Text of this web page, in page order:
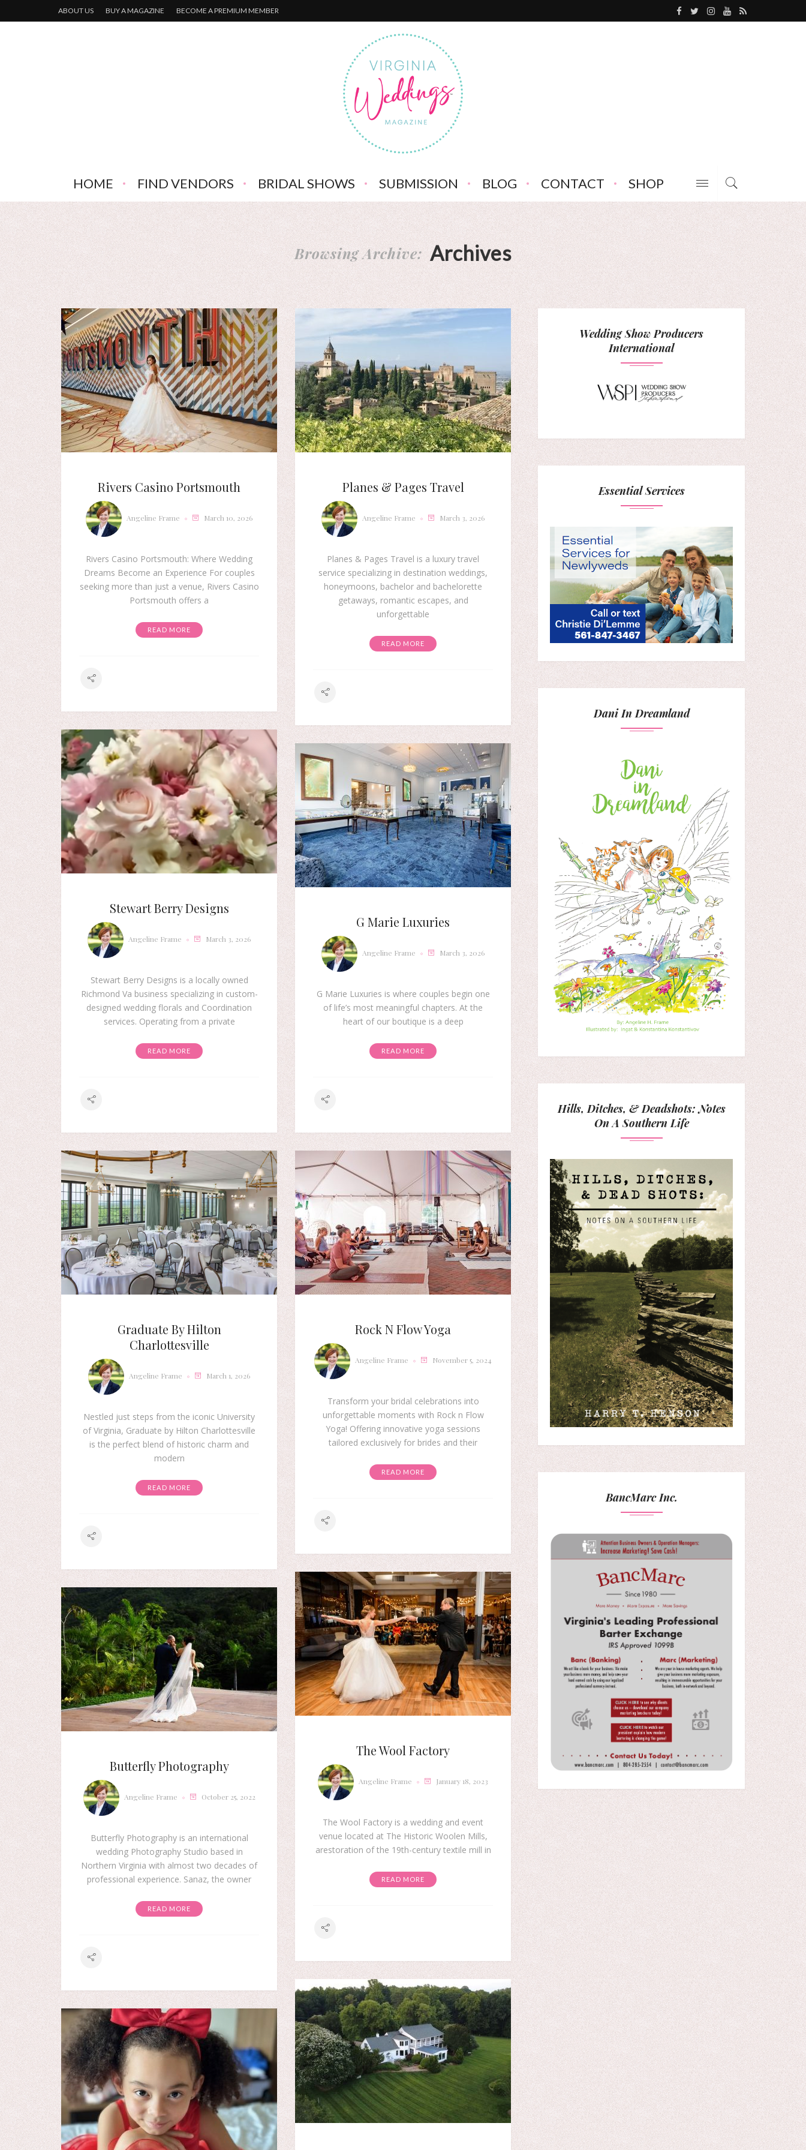
ABOUT US BUY A MAGAZINE BECOME A PREMIUM MEMBER
HOME FIND VENDORS BRIDAL SHOWS SUBMISSION BLOG CONTACT SHOP
Browsing Archive: Archives
Rivers Casino Portsmouth
Angeline Frame March 10, 2026
Rivers Casino Portsmouth: Where Wedding
Dreams Become an Experience For couples
seeking more than just a venue, Rivers Casino
Portsmouth offers a
READ MORE
Planes & Pages Travel
Angeline Frame March 3, 2026
Planes & Pages Travel is a luxury travel
service specializing in destination weddings,
honeymoons, bachelor and bachelorette
getaways, romantic escapes, and
unforgettable
READ MORE
Stewart Berry Designs
Angeline Frame March 3, 2026
Stewart Berry Designs is a locally owned
Richmond Va business specializing in custom-
designed wedding florals and Coordination
services. Operating from a private
READ MORE
G Marie Luxuries
Angeline Frame March 3, 2026
G Marie Luxuries is where couples begin one
of life’s most meaningful chapters. At the
heart of our boutique is a deep
READ MORE
Graduate By Hilton
Charlottesville
Angeline Frame March 1, 2026
Nestled just steps from the iconic University
of Virginia, Graduate by Hilton Charlottesville
is the perfect blend of historic charm and
modern
READ MORE
Rock N Flow Yoga
Angeline Frame November 5, 2024
Transform your bridal celebrations into
unforgettable moments with Rock n Flow
Yoga! Offering innovative yoga sessions
tailored exclusively for brides and their
READ MORE
The Wool Factory
Angeline Frame January 18, 2023
The Wool Factory is a wedding and event
venue located at The Historic Woolen Mills,
arestoration of the 19th-century textile mill in
READ MORE
Butterfly Photography
Angeline Frame October 25, 2022
Butterfly Photography is an international
wedding Photography Studio based in
Northern Virginia with almost two decades of
professional experience. Sanaz, the owner
READ MORE
Wedding Show Producers
International
Essential Services
Dani In Dreamland
Hills, Ditches, & Deadshots: Notes
On A Southern Life
BancMarc Inc.